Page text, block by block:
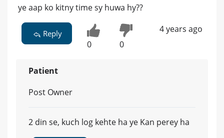
ye aap ko kitny time sy huwa hy??
Reply
0 0
4 years ago
Patient
Post Owner
2 din se, kuch log kehte ha ye Kan perey ha